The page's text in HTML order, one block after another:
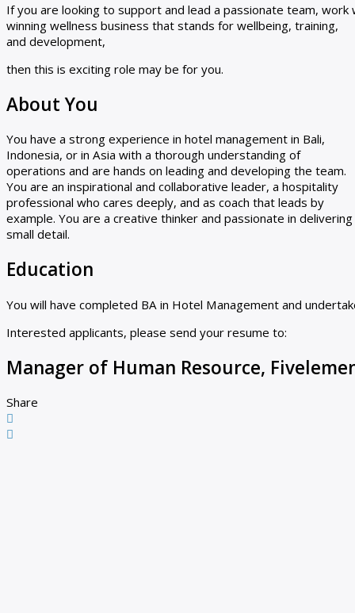
If you are looking to support and lead a passionate team,
winning wellness business that stands for wellbeing, training,
and development,
then this is exciting role may be for you.
About You
You have a strong experience in hotel management in Bali,
Indonesia, or in Asia with a thorough understanding of
operations and are hands on leading and developing the team.
You are an inspirational and collaborative leader, a hospitality
professional who cares deeply, and as coach that leads by
example. You are a creative thinker and passionate in
small detail.
Education
You will have completed BA in Hotel Management and
Interested applicants, please send your resume to:
Manager of Human Resource,
Share